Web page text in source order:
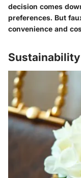
decision comes
preferences. But
convenience and